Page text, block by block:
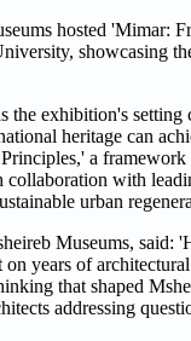
hosted 'Mimar:
showcasing
exhibition's setting
heritage can
a
with
urban
Museums, said:
years of
that shaped
addressing